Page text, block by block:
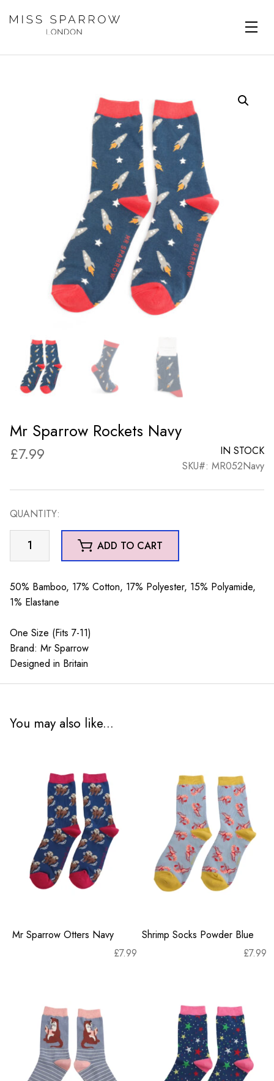
Mr Sparrow Rockets Navy
£7.99
IN STOCK
SKU#: MR052Navy
QUANTITY:
Sparrow
Navy
quantity
ADD TO CART
50% Bamboo, 17% Cotton, 17% Polyester, 15% Polyamide,
1% Elastane
One Size (Fits 7-11)
Brand: Mr Sparrow
Designed in Britain
You may also like...
Mr Sparrow Otters Navy
£7.99
Shrimp Socks Powder Blue
£7.99